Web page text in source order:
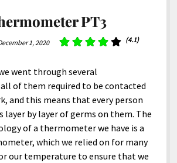
PT3
1, 2020 (4.1)
went through several
of them required to be contacted
and this means that every person
layer by layer of germs on them. The
of a thermometer we have is a
which we relied on for many
our temperature to ensure that we